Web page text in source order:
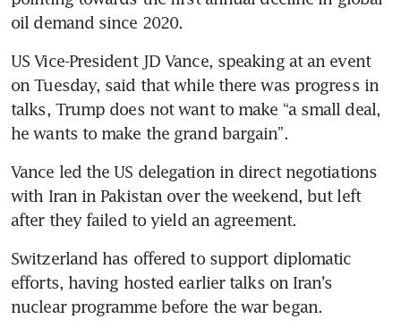
oil demand since 2020.
US Vice-President JD Vance, speaking at an event
on Tuesday, said that while there was progress in
talks, Trump does not want to make “a small deal,
he wants to make the grand bargain”.
Vance led the US delegation in direct negotiations
with Iran in Pakistan over the weekend, but left
after they failed to yield an agreement.
Switzerland has offered to support diplomatic
efforts, having hosted earlier talks on Iran’s
nuclear programme before the war began.